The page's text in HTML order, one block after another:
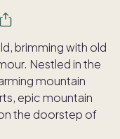
brimming with old
Nestled in the
mountain
epic mountain
the doorstep of